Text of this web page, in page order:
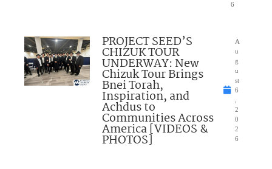
6
PROJECT SEED’S
CHIZUK TOUR
UNDERWAY: New
Chizuk Tour Brings
Bnei Torah,
Inspiration, and
Achdus to
Communities Across
America [VIDEOS &
PHOTOS]
A
u
g
u
st
6
2
0
2
6